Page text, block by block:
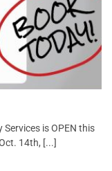
Services is OPEN this
14th, [...]